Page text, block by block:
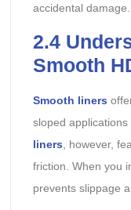
accidental damage.
2.4
Smooth
Smooth liners
sloped
liners, however,
friction. When you
prevents slippage